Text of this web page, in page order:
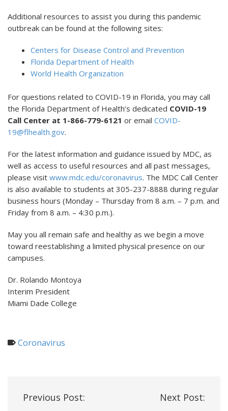
Additional resources to assist you during this pandemic
outbreak can be found at the following sites:
Centers for Disease Control and Prevention
Florida Department of Health
World Health Organization
For questions related to COVID-19 in Florida, you may call
the Florida Department of Health’s dedicated COVID-19
Call Center at 1-866-779-6121 or email COVID-
19@flhealth.gov.
For the latest information and guidance issued by MDC, as
well as access to useful resources and all past messages,
please visit www.mdc.edu/coronavirus. The MDC Call Center
is also available to students at 305-237-8888 during regular
business hours (Monday – Thursday from 8 a.m. – 7 p.m. and
Friday from 8 a.m. – 4:30 p.m.).
May you all remain safe and healthy as we begin a move
toward reestablishing a limited physical presence on our
campuses.
Dr. Rolando Montoya
Interim President
Miami Dade College
Coronavirus
Post
Previous Post:
Next Post: